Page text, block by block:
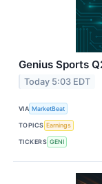
Genius Sports
Today 5:03 EDT
VIA MarketBeat
TOPICS Earnings
TICKERS GENI